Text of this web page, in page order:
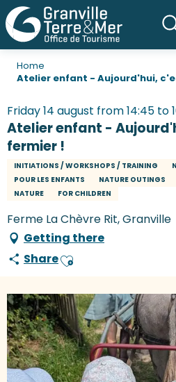
Home
Atelier enfant - Aujourd'hui,
Friday 14 august from 14:45 to
Atelier enfant -
fermier !
INITIATIONS / WORKSHOPS / TRAINING
POUR LES ENFANTS
NATURE OUTINGS
NATURE
FOR CHILDREN
Ferme La Chèvre Rit, Granville
Getting there
ShareAjouter aux favoris